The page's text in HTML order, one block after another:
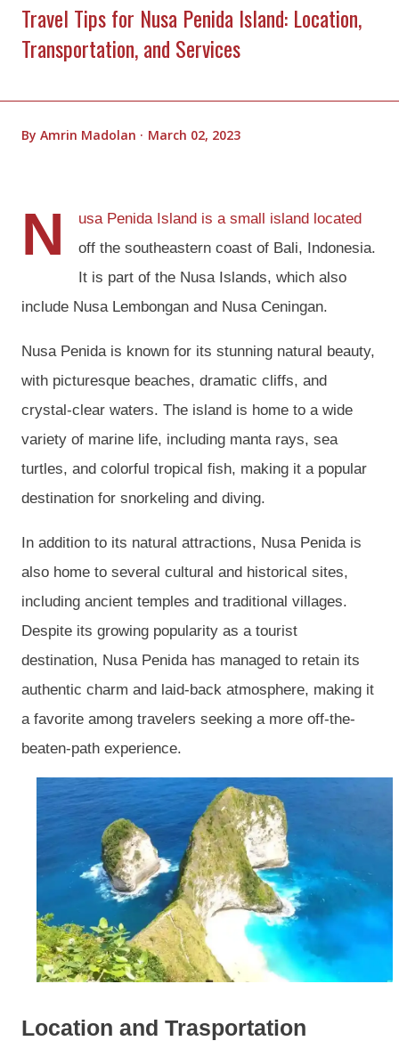
Travel Tips for Nusa Penida Island: Location,
Transportation, and Services
By Amrin Madolan March 02, 2023
N
usa Penida Island is a small island located
off the southeastern coast of Bali, Indonesia.
It is part of the Nusa Islands, which also
include Nusa Lembongan and Nusa Ceningan.
Nusa Penida is known for its stunning natural beauty,
with picturesque beaches, dramatic cliffs, and
crystal-clear waters. The island is home to a wide
variety of marine life, including manta rays, sea
turtles, and colorful tropical fish, making it a popular
destination for snorkeling and diving.
In addition to its natural attractions, Nusa Penida is
also home to several cultural and historical sites,
including ancient temples and traditional villages.
Despite its growing popularity as a tourist
destination, Nusa Penida has managed to retain its
authentic charm and laid-back atmosphere, making it
a favorite among travelers seeking a more off-the-
beaten-path experience.
Location and Trasportation